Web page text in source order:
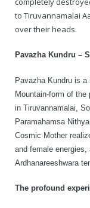
The United States
Tiruchengode
Pavazhakundru
to Tiruvannamalai
over their heads.
Pavazha Kundru –
Pavazha Kundru is
Mountain-form of the
in Tiruvannamalai,
Paramahamsa
Cosmic Mother
and female energies,
Ardhanareeshwara
The profound